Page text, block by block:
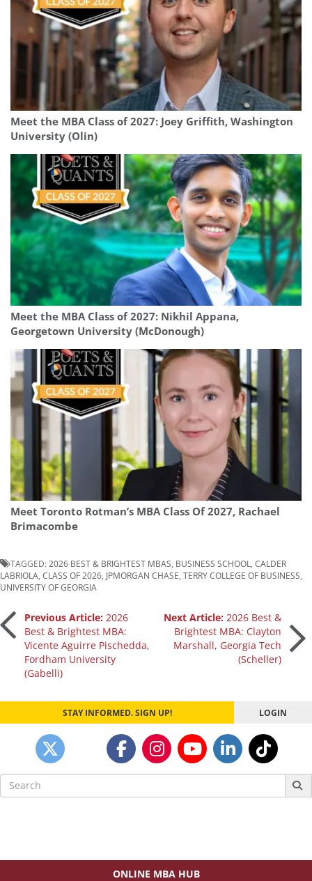
Meet the MBA Class of 2027: Joey Griffith, Washington
University (Olin)
Meet the MBA Class of 2027: Nikhil Appana,
Georgetown University (McDonough)
Meet Toronto Rotman’s MBA Class Of 2027, Rachael
Brimacombe
TAGGED: 2026 BEST & BRIGHTEST MBAS BUSINESS SCHOOL CALDER
LABRIOLA CLASS OF 2026 JPMORGAN CHASE TERRY COLLEGE OF BUSINESS
UNIVERSITY OF GEORGIA
Post
navigation
Previous Article: 2026
Best & Brightest MBA:
Vicente Aguirre Pischedda,
Fordham University
(Gabelli)
Next Article: 2026 Best &
Brightest MBA: Clayton
Marshall, Georgia Tech
(Scheller)
STAY INFORMED. SIGN UP! LOGIN
Search
for:
ONLINE MBA HUB